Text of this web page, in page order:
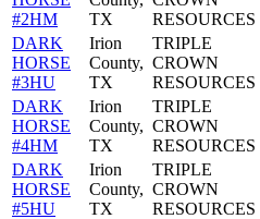
#2HM
TX
RESOURCES
DARK
HORSE
#3HU
Irion
County,
TX
TRIPLE
CROWN
RESOURCES
DARK
HORSE
#4HM
Irion
County,
TX
TRIPLE
CROWN
RESOURCES
DARK
HORSE
#5HU
Irion
County,
TX
TRIPLE
CROWN
RESOURCES